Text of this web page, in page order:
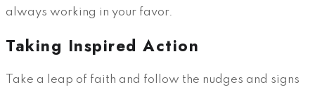
always working in your favor.
Taking Inspired Action
Take a leap of faith and follow the nudges and signs